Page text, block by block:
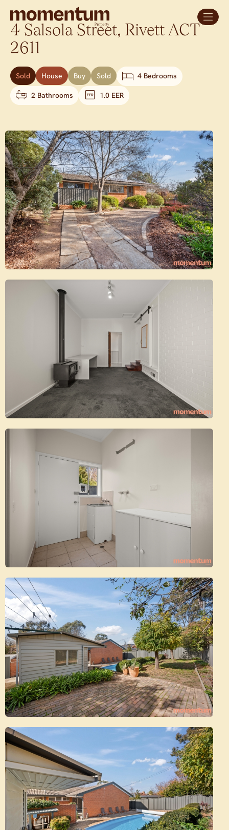
4 Salsola Street, Rivett ACT
2611
Sold House Buy Sold 4 Bedrooms
2 Bathrooms 1.0 EER